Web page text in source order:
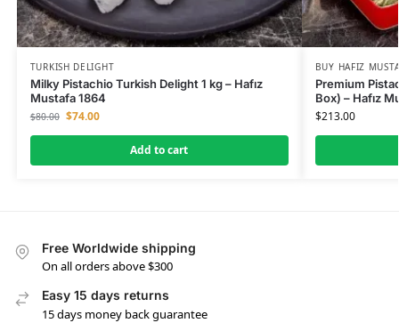
TURKISH DELIGHT
Milky Pistachio Turkish Delight 1 kg – Hafız
Mustafa 1864
$80.00 $74.00
Add to cart
BUY HAFIZ
Premium
Box) – Hafız
$213.00
Free Worldwide shipping
On all orders above $300
Easy 15 days returns
15 days money back guarantee